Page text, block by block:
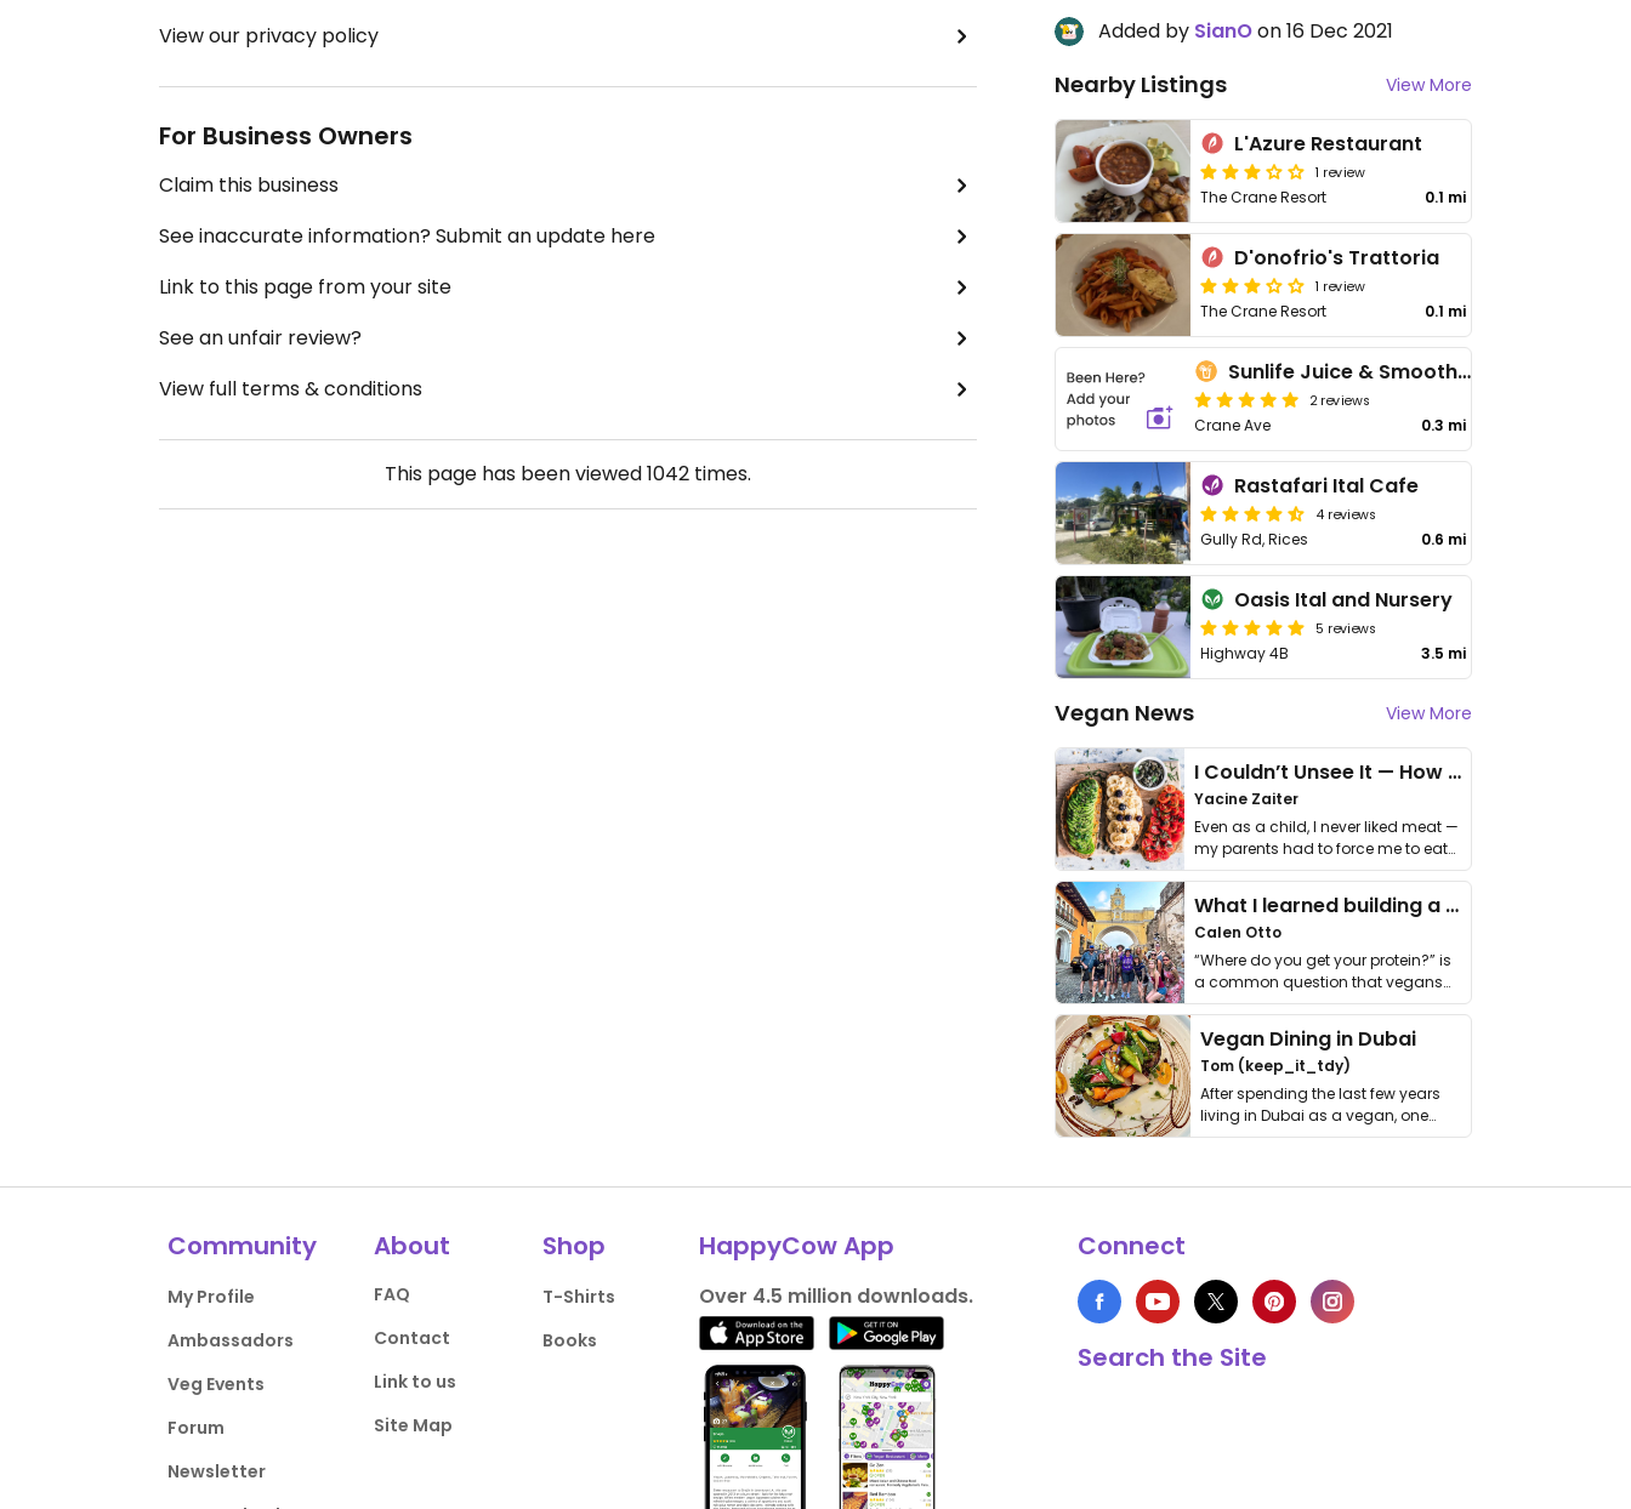
View our privacy policy
For Business Owners
Claim this business
See inaccurate information? Submit an update here
Link to this page from your site
See an unfair review?
View full terms & conditions
This page has been viewed1042 times.
Added by SianOon 16 Dec 2021
Nearby Listings View More
L'Azure Restaurant
1 review
The Crane Resort 0.1 mi
D'onofrio's Trattoria
1 review
The Crane Resort 0.1 mi
Sunlife Juice & Smoothie Spot
2 reviews
Crane Ave 0.3 mi
Rastafari Ital Cafe
4 reviews
Gully Rd, Rices 0.6 mi
Oasis Ital and Nursery
5 reviews
Highway 4B 3.5 mi
Vegan News View More
I Couldn’t Unsee It — How Thailand Turned My Beliefs Into Action⁠
Yacine Zaiter
Even as a child, I never liked meat —
my parents had to force me to eat
it. I …
What I learned building a queer vegan travel brand
Calen Otto
“Where do you get your protein?” is
a common question that vegans
get asked. …
Vegan Dining in Dubai
Tom (keep_it_tdy)
After spending the last few years
living in Dubai as a vegan, one
thing has …
Community
My Profile
Ambassadors
Veg Events
Forum
Newsletter
About
FAQ
Contact
Link to us
Site Map
Shop
T-Shirts
Books
HappyCow App
Over 4.5 million downloads.
Connect
Search the Site